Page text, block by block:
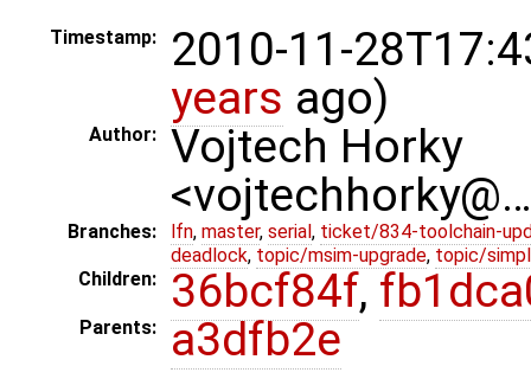
Timestamp:
2010-11-
years ago)
Author:
Vojtech Horky
Branches: lfn, master, serial , ticket/834-toolchain-
deadlock, topic/msim-upgrade, topic/
Children:
36bcf84f,
Parents: a3dfb2e